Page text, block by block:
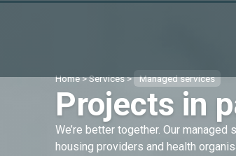
Home>Services> Managed services
Projects in
We’re better together. Our
housing providers and health